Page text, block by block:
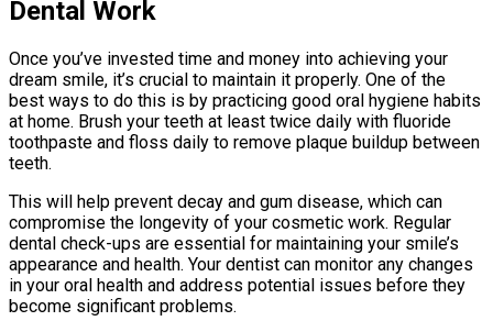
Dental Work
Once you’ve invested time and money into achieving your
dream smile, it’s crucial to maintain it properly. One of the
best ways to do this is by practicing good oral hygiene habits
at home. Brush your teeth at least twice daily with fluoride
toothpaste and floss daily to remove plaque buildup between
teeth.
This will help prevent decay and gum disease, which can
compromise the longevity of your cosmetic work. Regular
dental check-ups are essential for maintaining your smile’s
appearance and health. Your dentist can monitor any changes
in your oral health and address potential issues before they
become significant problems.